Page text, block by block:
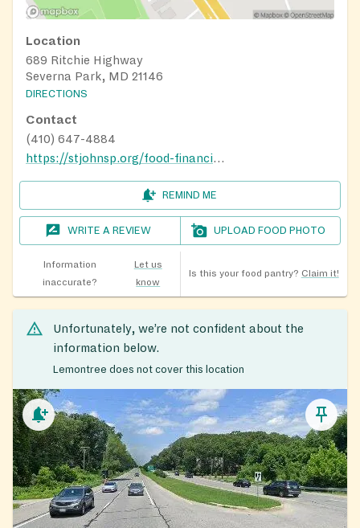
Location
689 Ritchie Highway
Severna Park, MD 21146
DIRECTIONS
Contact
(410) 647-4884
https://stjohnsp.org/food-financial-help
REMIND ME
WRITE A REVIEW UPLOAD FOOD PHOTO
Information
inaccurate?
Let us
know
Is this your food pantry? Claim it!
Unfortunately, we’re not confident about the
information below.
Lemontree does not cover this location